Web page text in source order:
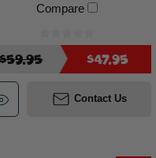
Compare
$59.95 $47.95
Contact Us